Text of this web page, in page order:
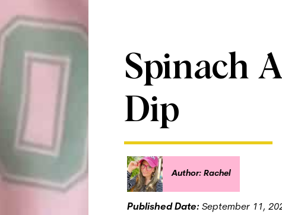
Spinach
Dip
Author: Rachel
Published Date: September 11,